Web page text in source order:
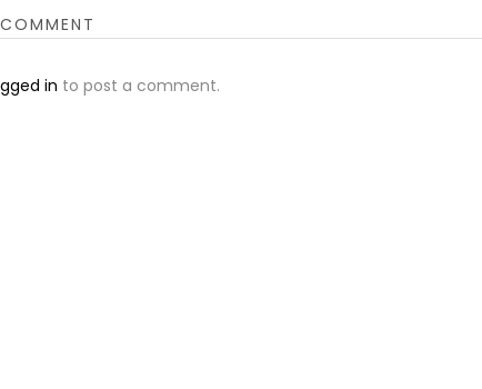
in to post a comment.